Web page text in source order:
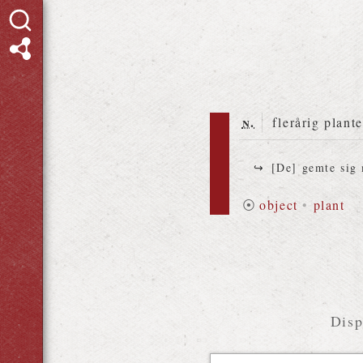
n. flerårig
[De] gemte sig
⦿ object • plant